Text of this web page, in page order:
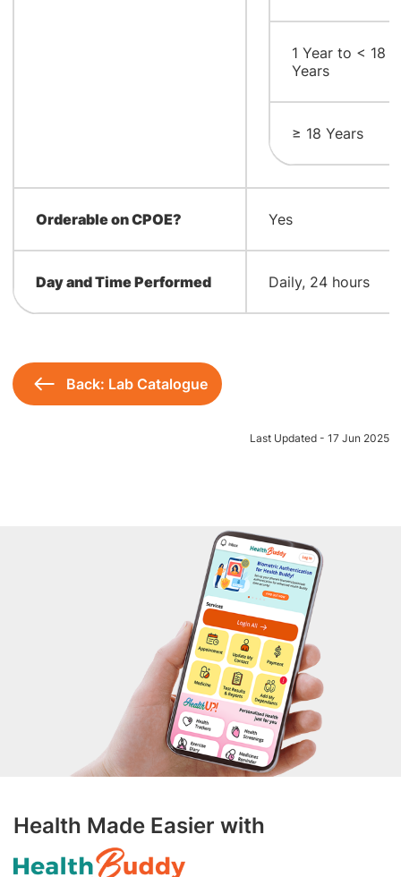
1 Year to < 18
Years
≥ 18 Years
Orderable on CPOE? Yes
Day and Time Performed Daily, 24 hours
Back: Lab Catalogue
Last Updated - 17 Jun 2025
Health Made Easier with